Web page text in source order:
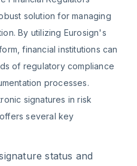
solution for managing
By utilizing Eurosign's
financial institutions can
of regulatory compliance
processes.
signatures in risk
several key
status and